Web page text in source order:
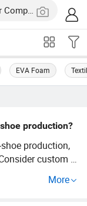
EVA Foam
production?
production,
custom te
More